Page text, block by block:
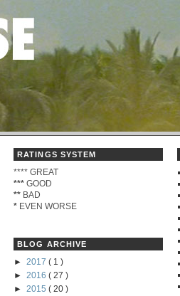
RATINGS SYSTEM
**** GREAT
*** GOOD
** BAD
* EVEN WORSE
BLOG ARCHIVE
► 2017 ( 1 )
► 2016 ( 27 )
► 2015 ( 20 )